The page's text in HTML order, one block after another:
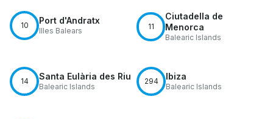
10 Port d'Andratx
Illes Balears 11
Ciutadella de
Menorca
Balearic Islands
14 Santa Eulària des Riu
Balearic Islands
294 Ibiza
Balearic Islands